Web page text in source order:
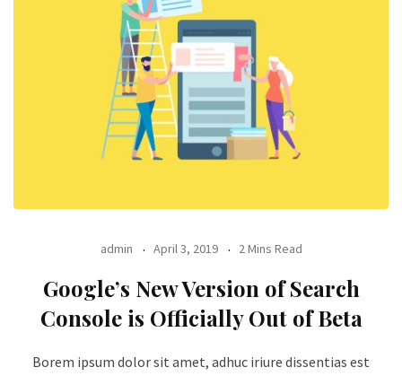
admin April 3, 2019 2 Mins Read
Google’s New Version of Search
Console is Officially Out of Beta
Borem ipsum dolor sit amet, adhuc iriure dissentias est